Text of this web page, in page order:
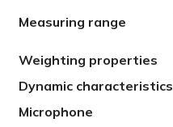
Measuring range
Weighting properties
Dynamic characteristics
Microphone